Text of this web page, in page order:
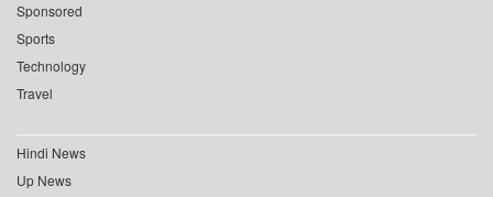
Sponsored
Sports
Technology
Travel
Hindi News
Up News